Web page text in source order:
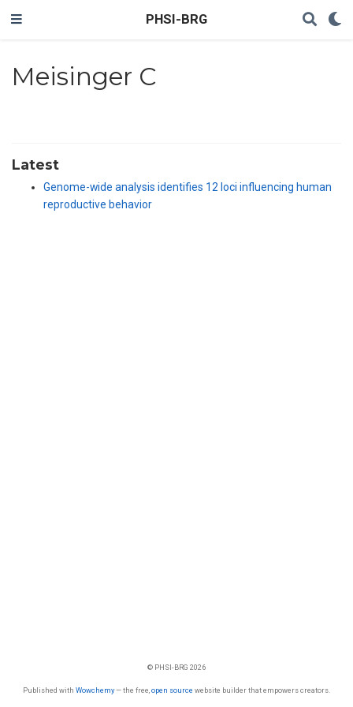
PHSI-BRG
Meisinger C
Latest
Genome-wide analysis identifies 12 loci influencing human
reproductive behavior
© PHSI-BRG 2026
Published with Wowchemy— the free, open source website builder that empowers creators.